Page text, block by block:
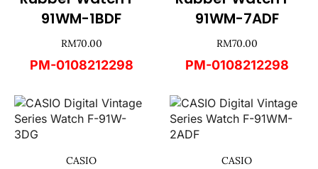
91WM-1BDF
RM70.00
PM-0108212298
91WM-7ADF
RM70.00
PM-0108212298
CASIO CASIO